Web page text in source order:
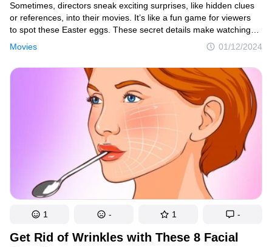
Movies 01/12/2024
Sometimes, directors sneak exciting surprises, like hidden clues
or references, into their movies. It’s like a fun game for viewers
to spot these Easter eggs. These secret details make watching
the movie more interesting and can connect different parts of the
story or even reference other films. It’s a way for directors
to make the movie-watching experience more enjoyable and
interactive.
Get Rid of Wrinkles with These 8 Facial
1 - 1 -